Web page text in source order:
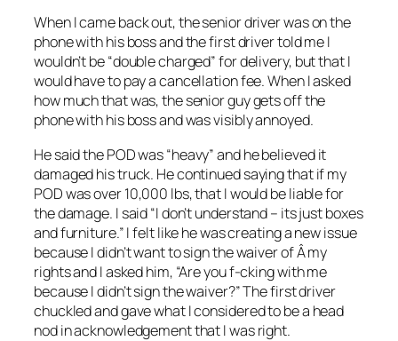
When I came back out, the senior driver was on the
phone with his boss and the first driver told me I
wouldn’t be “double charged” for delivery, but that I
would have to pay a cancellation fee. When I asked
how much that was, the senior guy gets off the
phone with his boss and was visibly annoyed.
He said the POD was “heavy” and he believed it
damaged his truck. He continued saying that if my
POD was over 10,000 lbs, that I would be liable for
the damage. I said “I don’t understand – its just boxes
and furniture.” I felt like he was creating a new issue
because I didn’t want to sign the waiver of Â my
rights and I asked him, “Are you f-cking with me
because I didn’t sign the waiver?” The first driver
chuckled and gave what I considered to be a head
nod in acknowledgement that I was right.